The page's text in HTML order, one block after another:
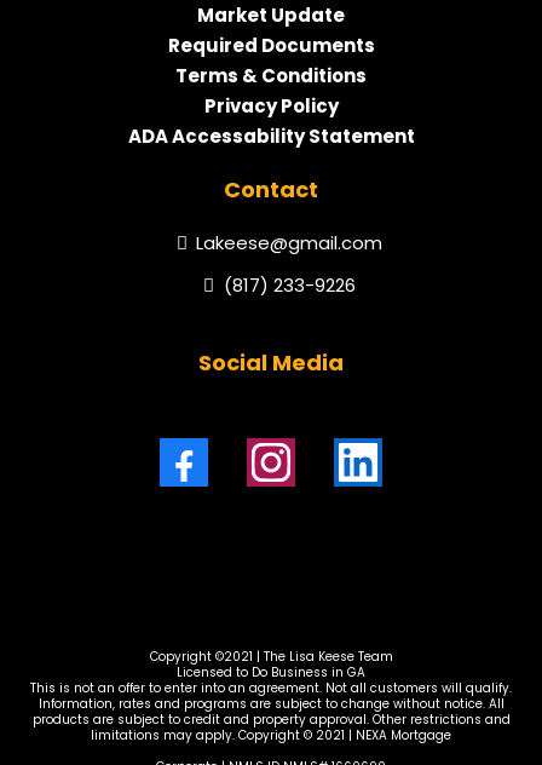
Market Update
Required Documents
Terms & Conditions
Privacy Policy
ADA Accessability Statement
Contact
Lakeese@gmail.com
(817) 233-9226
Social Media
Copyright ©2021 | The Lisa Keese Team
Licensed to Do Business in GA
This is not an offer to enter into an agreement. Not all customers will qualify.
Information, rates and programs are subject to change without notice. All
products are subject to credit and property approval. Other restrictions and
limitations may apply. Copyright © 2021 | NEXA Mortgage